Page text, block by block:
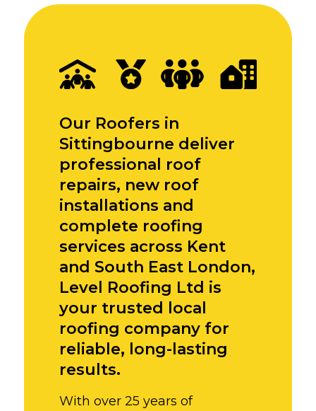
Our Roofers in
Sittingbourne deliver
professional roof
repairs, new roof
installations and
complete roofing
services across Kent
and South East London,
Level Roofing Ltd is
your trusted local
roofing company for
reliable, long-lasting
results.
With over 25 years of